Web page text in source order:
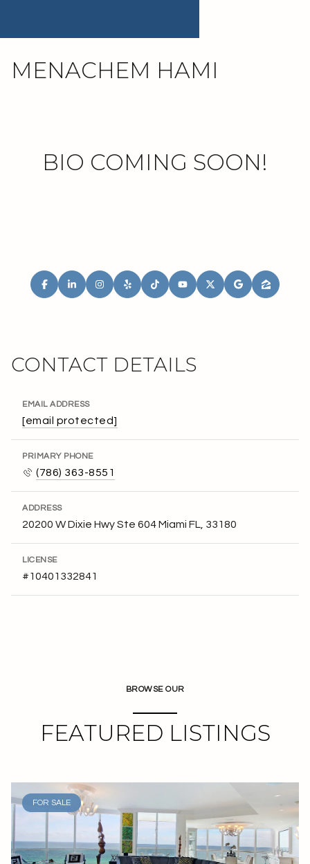
MENACHEM HAMI
BIO COMING SOON!
CONTACT DETAILS
EMAIL ADDRESS
[email protected]
PRIMARY PHONE
(786) 363-8551
ADDRESS
20200 W Dixie Hwy Ste 604 Miami FL, 33180
LICENSE
#10401332841
BROWSE OUR
FEATURED LISTINGS
FOR SALE